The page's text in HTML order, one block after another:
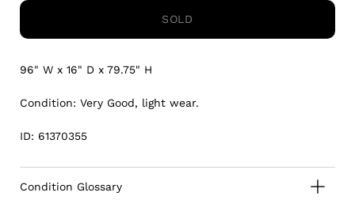
SOLD
96" W x 16" D x 79.75" H
Condition: Very Good, light wear.
ID: 61370355
Condition Glossary